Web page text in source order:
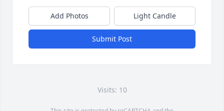
Add Photos Light Candle
Submit Post
Visits: 10